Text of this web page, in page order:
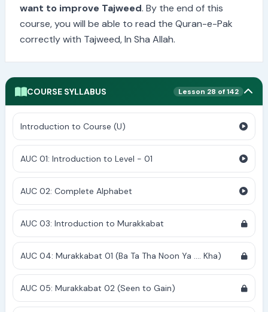
want to improve Tajweed. By the end of this
course, you will be able to read the Quran-e-Pak
correctly with Tajweed, In Sha Allah.
COURSE SYLLABUS Lesson 28 of 142
Introduction to Course (U)
AUC 01: Introduction to Level - 01
AUC 02: Complete Alphabet
AUC 03: Introduction to Murakkabat
AUC 04: Murakkabat 01 (Ba Ta Tha Noon Ya .... Kha)
AUC 05: Murakkabat 02 (Seen to Gain)